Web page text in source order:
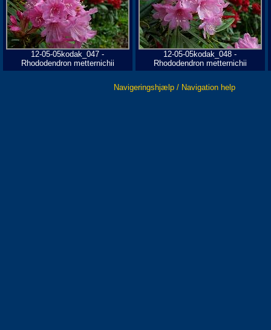
12-05-05kodak_047 -
Rhododendron metternichii
12-05-05kodak_048 -
Rhododendron metternichii
Navigeringshjælp / Navigation help